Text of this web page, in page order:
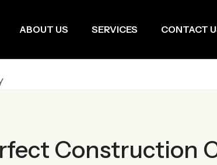
ABOUT US SERVICES CONTACT
Construction